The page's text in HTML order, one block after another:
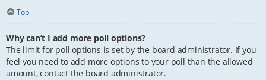
Top
Why can’t I add more poll options?
The limit for poll options is set by the board administrator. If you
feel you need to add more options to your poll than the allowed
amount, contact the board administrator.